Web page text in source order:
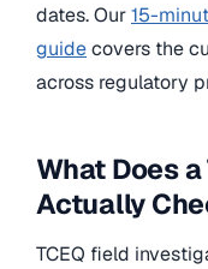
dates. Our15-
guidecovers the
across regulatory
What Does
Actually
TCEQ field